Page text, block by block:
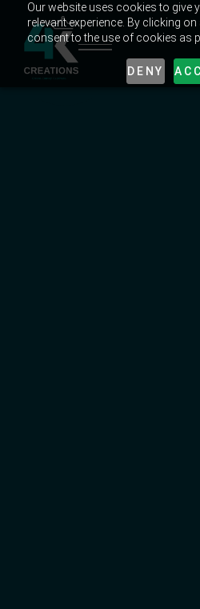
Our website uses cookies to give
relevant experience. By clicking
consent to the use of cookies as
DENY